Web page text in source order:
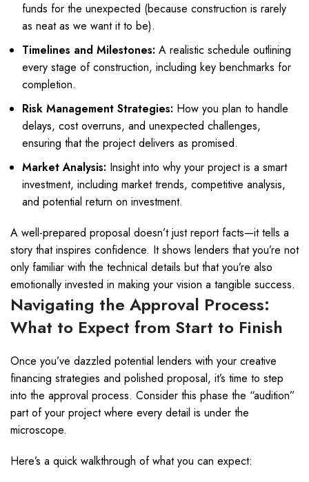
funds for the unexpected (because construction is rarely
as neat as we want it to be).
Timelines and Milestones: A realistic schedule outlining
every stage of construction, including key benchmarks for
completion.
Risk Management Strategies: How you plan to handle
delays, cost overruns, and unexpected challenges,
ensuring that the project delivers as promised.
Market Analysis: Insight into why your project is a smart
investment, including market trends, competitive analysis,
and potential return on investment.
A well-prepared proposal doesn’t just report facts—it tells a
story that inspires confidence. It shows lenders that you’re not
only familiar with the technical details but that you’re also
emotionally invested in making your vision a tangible success.
Navigating the Approval Process:
What to Expect from Start to Finish
Once you’ve dazzled potential lenders with your creative
financing strategies and polished proposal, it’s time to step
into the approval process. Consider this phase the “audition”
part of your project where every detail is under the
microscope.
Here’s a quick walkthrough of what you can expect: